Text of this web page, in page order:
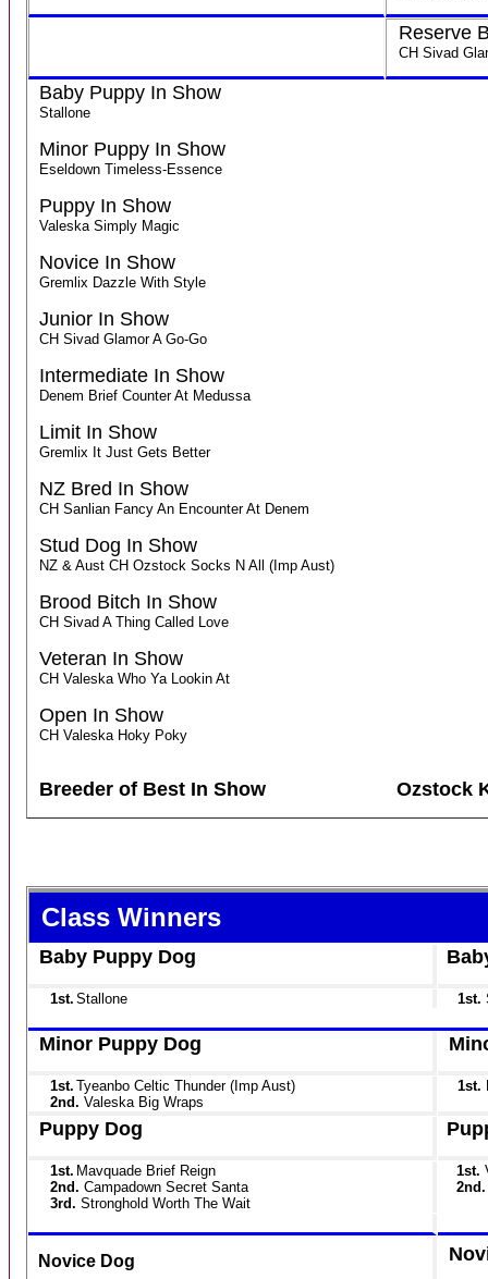
Reserve
CH Sivad
Baby Puppy In Show
Stallone
Minor Puppy In Show
Eseldown Timeless-Essence
Puppy In Show
Valeska Simply Magic
Novice In Show
Gremlix Dazzle With Style
Junior In Show
CH Sivad Glamor A Go-Go
Intermediate In Show
Denem Brief Counter At Medussa
Limit In Show
Gremlix It Just Gets Better
NZ Bred In Show
CH Sanlian Fancy An Encounter At Denem
Stud Dog In Show
NZ & Aust CH Ozstock Socks N All (Imp Aust)
Brood Bitch In Show
CH Sivad A Thing Called Love
Veteran In Show
CH Valeska Who Ya Lookin At
Open In Show
CH Valeska Hoky Poky
Breeder of Best In Show Ozstock
Class Winners
Baby Puppy Dog
1st. Stallone 1st.
Minor Puppy Dog
1st. Tyeanbo Celtic Thunder (Imp Aust)
2nd. Valeska Big Wraps
1st.
Puppy Dog
1st. Mavquade Brief Reign
2nd. Campadown Secret Santa
3rd. Stronghold Worth The Wait
1st.
2nd.
Novice Dog